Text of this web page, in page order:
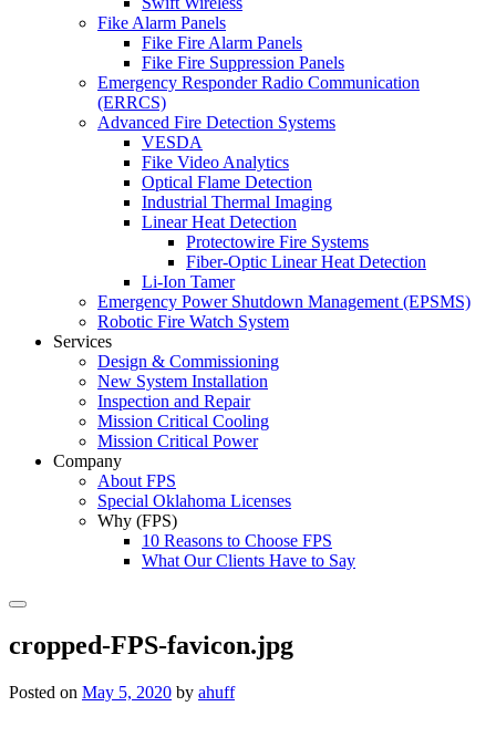
Fike Alarm Panels
Fike Fire Alarm Panels
Fike Fire Suppression Panels
Emergency Responder Radio Communication
(ERRCS)
Advanced Fire Detection Systems
VESDA
Fike Video Analytics
Optical Flame Detection
Industrial Thermal Imaging
Linear Heat Detection
Protectowire Fire Systems
Fiber-Optic Linear Heat Detection
Li-Ion Tamer
Emergency Power Shutdown Management (EPSMS)
Robotic Fire Watch System
Services
Design & Commissioning
New System Installation
Inspection and Repair
Mission Critical Cooling
Mission Critical Power
Company
About FPS
Special Oklahoma Licenses
Why (FPS)
10 Reasons to Choose FPS
What Our Clients Have to Say
Search
cropped-FPS-favicon.jpg
Posted on May 5, 2020 by ahuff